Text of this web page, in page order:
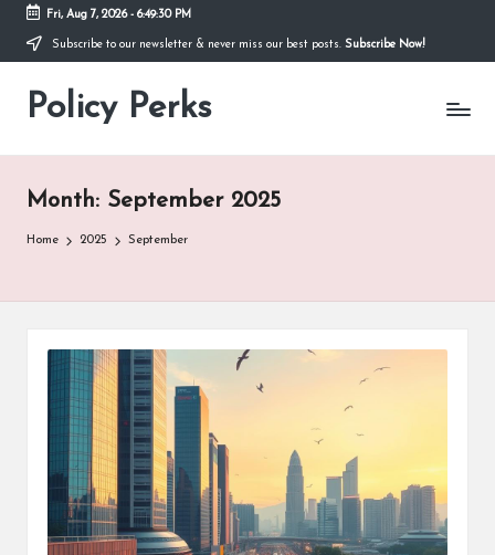
Skip
content
Fri, Aug 7, 2026- 6:49:31 PM
Subscribe to our newsletter & never miss our best posts. Subscribe Now!
Policy Perks
Month: September 2025
Home 2025 September